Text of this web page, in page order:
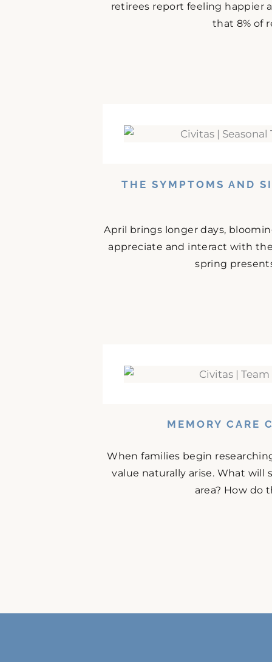
retirees report feeling happier
that 8% of
THE SYMPTOMS AND
April brings longer days,
appreciate and interact with
spring
MEMORY CARE
When families begin
value naturally arise. What
area? How do